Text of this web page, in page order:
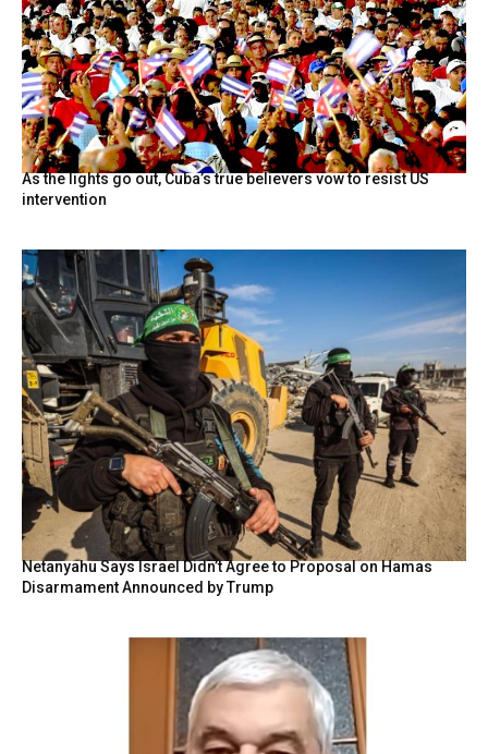
As the lights go out, Cuba’s true believers vow to resist US
intervention
Netanyahu Says Israel Didn’t Agree to Proposal on Hamas
Disarmament Announced by Trump